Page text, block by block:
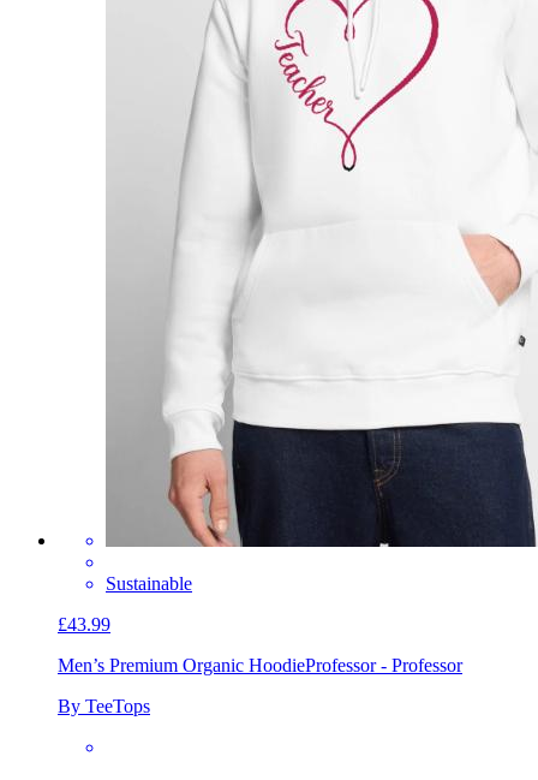
Sustainable
£43.99
Men’s Premium Organic HoodieProfessor - Professor
By TeeTops